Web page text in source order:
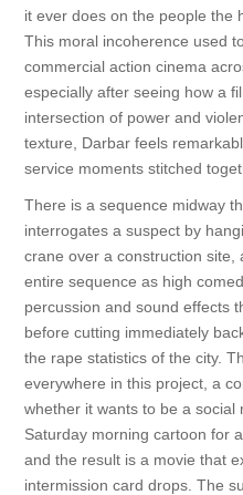
it ever does on the people the
This moral incoherence used
commercial action cinema
especially after seeing how a
intersection of power and
texture, Darbar feels
service moments stitched
There is a sequence midway
interrogates a suspect by
crane over a construction site,
entire sequence as high
percussion and sound effects
before cutting immediately
the rape statistics of the city.
everywhere in this project, a
whether it wants to be a social
Saturday morning cartoon for
and the result is a movie that
intermission card drops. The